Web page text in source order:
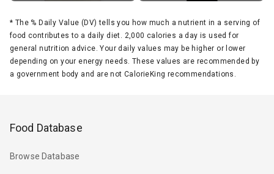
* The % Daily Value (DV) tells you how much a nutrient in a serving of
food contributes to a daily diet. 2,000 calories a day is used for
general nutrition advice. Your daily values may be higher or lower
depending on your energy needs. These values are recommended by
a government body and are not CalorieKing recommendations.
Food Database
Browse Database